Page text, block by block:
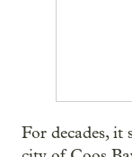
For decades, it